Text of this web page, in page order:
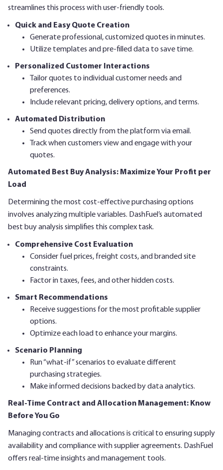
streamlines this process with user-friendly tools.
Quick and Easy Quote Creation
Generate professional, customized quotes in minutes.
Utilize templates and pre-filled data to save time.
Personalized Customer Interactions
Tailor quotes to individual customer needs and
preferences.
Include relevant pricing, delivery options, and terms.
Automated Distribution
Send quotes directly from the platform via email.
Track when customers view and engage with your
quotes.
Automated Best Buy Analysis: Maximize Your Profit per
Load
Determining the most cost-effective purchasing options
involves analyzing multiple variables. DashFuel’s automated
best buy analysis simplifies this complex task.
Comprehensive Cost Evaluation
Consider fuel prices, freight costs, and branded site
constraints.
Factor in taxes, fees, and other hidden costs.
Smart Recommendations
Receive suggestions for the most profitable supplier
options.
Optimize each load to enhance your margins.
Scenario Planning
Run “what-if” scenarios to evaluate different
purchasing strategies.
Make informed decisions backed by data analytics.
Real-Time Contract and Allocation Management: Know
Before You Go
Managing contracts and allocations is critical to ensuring supply
availability and compliance with supplier agreements. DashFuel
offers real-time insights and management tools.